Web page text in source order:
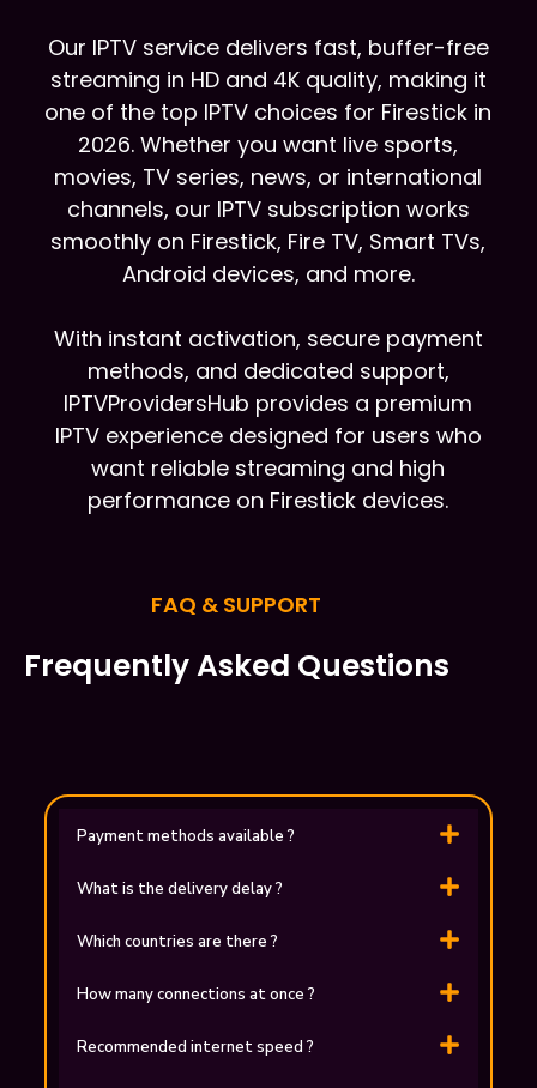
Our IPTV service delivers fast, buffer-free
streaming in HD and 4K quality, making it
one of the top IPTV choices for Firestick in
2026. Whether you want live sports,
movies, TV series, news, or international
channels, our IPTV subscription works
smoothly on Firestick, Fire TV, Smart TVs,
Android devices, and more.
With instant activation, secure payment
methods, and dedicated support,
IPTVProvidersHub provides a premium
IPTV experience designed for users who
want reliable streaming and high
performance on Firestick devices.
FAQ & SUPPORT
Frequently Asked Questions
Payment methods available ?
What is the delivery delay ?
Which countries are there ?
How many connections at once ?
Recommended internet speed ?